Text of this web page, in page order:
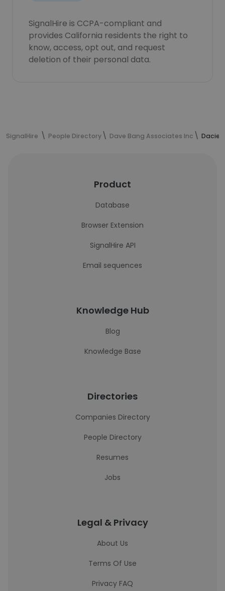
SignalHire is CCPA-compliant and
provides California residents the right to
know, access, opt out, and request
deletion of their personal data.
SignalHire People Directory Dave Bang Associates Inc Dacie
Product
Database
Browser Extension
SignalHire API
Email sequences
Knowledge Hub
Blog
Knowledge Base
Directories
Companies Directory
People Directory
Resumes
Jobs
Legal & Privacy
About Us
Terms Of Use
Privacy FAQ